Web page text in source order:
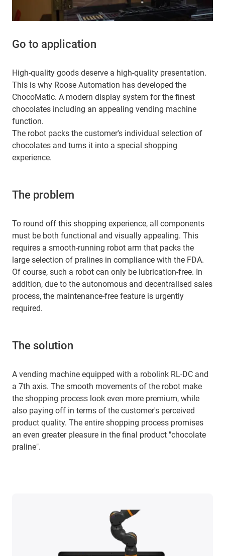
Go to application
High-quality goods deserve a high-quality presentation.
This is why Roose Automation has developed the
ChocoMatic. A modern display system for the finest
chocolates including an appealing vending machine
function.
The robot packs the customer's individual selection of
chocolates and turns it into a special shopping
experience.
The problem
To round off this shopping experience, all components
must be both functional and visually appealing. This
requires a smooth-running robot arm that packs the
large selection of pralines in compliance with the FDA.
Of course, such a robot can only be lubrication-free. In
addition, due to the autonomous and decentralised sales
process, the maintenance-free feature is urgently
required.
The solution
A vending machine equipped with a robolink RL-DC and
a 7th axis. The smooth movements of the robot make
the shopping process look even more premium, while
also paying off in terms of the customer's perceived
product quality. The entire shopping process promises
an even greater pleasure in the final product "chocolate
praline".